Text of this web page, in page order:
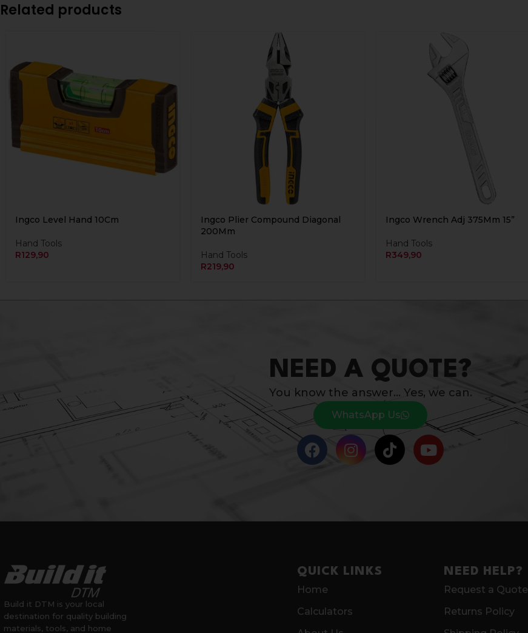
Related products
Ingco Level Hand 10Cm
Hand Tools
R129,90
Ingco Plier Compound Diagonal
200Mm
Hand Tools
R219,90
Ingco Wrench Adj 375Mm 15”
Hand Tools
R349,90
NEED A QUOTE?
You know the answer… Yes, we can.
WhatsApp Us
Build it DTM is your local
destination for quality building
materials, tools, and home
QUICK LINKS
Home
Calculators
NEED HELP?
Request a Quote
Returns Policy